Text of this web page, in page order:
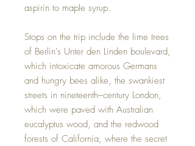
aspirin to maple syrup.
Stops on the trip include the lime trees
of Berlin's Unter den Linden boulevard,
which intoxicate amorous Germans
and hungry bees alike, the swankiest
streets in nineteenth–century London,
which were paved with Australian
eucalyptus wood, and the redwood
forests of California, where the secret